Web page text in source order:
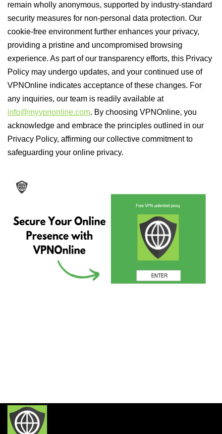
remain wholly anonymous, supported by industry-standard
security measures for non-personal data protection. Our
cookie-free environment further enhances your privacy,
providing a pristine and uncompromised browsing
experience. As part of our transparency efforts, this Privacy
Policy may undergo updates, and your continued use of
VPNOnline indicates acceptance of these changes. For
any inquiries, our team is readily available at
info@myvpnonline.com. By choosing VPNOnline, you
acknowledge and embrace the principles outlined in our
Privacy Policy, affirming our collective commitment to
safeguarding your online privacy.